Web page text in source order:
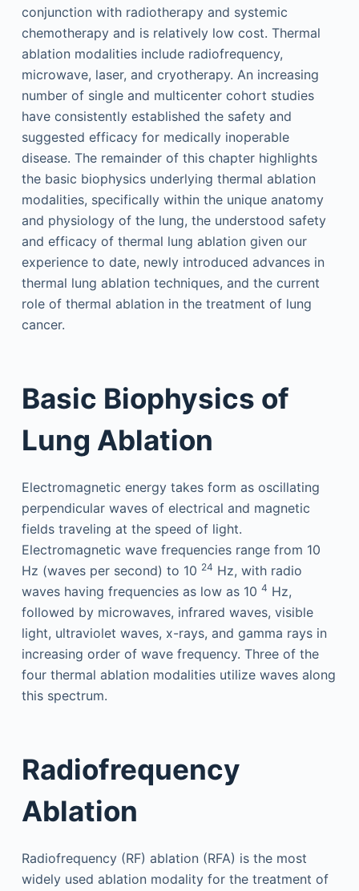
conjunction with radiotherapy and systemic
chemotherapy and is relatively low cost. Thermal
ablation modalities include radiofrequency,
microwave, laser, and cryotherapy. An increasing
number of single and multicenter cohort studies
have consistently established the safety and
suggested efficacy for medically inoperable
disease. The remainder of this chapter highlights
the basic biophysics underlying thermal ablation
modalities, specifically within the unique anatomy
and physiology of the lung, the understood safety
and efficacy of thermal lung ablation given our
experience to date, newly introduced advances in
thermal lung ablation techniques, and the current
role of thermal ablation in the treatment of lung
cancer.
Basic Biophysics of
Lung Ablation
Electromagnetic energy takes form as oscillating
perpendicular waves of electrical and magnetic
fields traveling at the speed of light.
Electromagnetic wave frequencies range from 10
Hz (waves per second) to 10 24 Hz, with radio
waves having frequencies as low as 10 4 Hz,
followed by microwaves, infrared waves, visible
light, ultraviolet waves, x-rays, and gamma rays in
increasing order of wave frequency. Three of the
four thermal ablation modalities utilize waves along
this spectrum.
Radiofrequency
Ablation
Radiofrequency (RF) ablation (RFA) is the most
widely used ablation modality for the treatment of